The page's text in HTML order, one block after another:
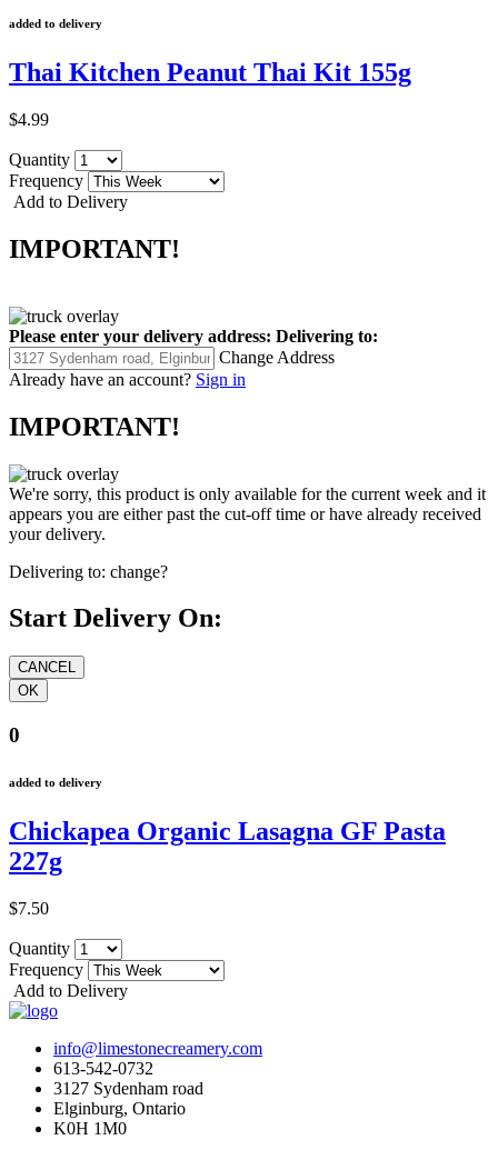
added to delivery
Thai Kitchen Peanut Thai Kit 155g
$4.99
Quantity
Frequency
Add to Delivery
IMPORTANT!
Please enter your delivery address: Delivering to:
Change Address
Already have an account? Sign in
IMPORTANT!
We're sorry, this product is only available for the current week and it
appears you are either past the cut-off time or have already received
your delivery.
Delivering to: change?
Start Delivery On:
0
added to delivery
Chickapea Organic Lasagna GF Pasta
227g
$7.50
Quantity
Frequency
Add to Delivery
info@limestonecreamery.com
613-542-0732
3127 Sydenham road
Elginburg, Ontario
K0H 1M0